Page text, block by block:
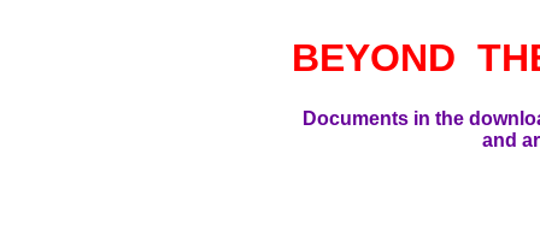
BEYOND
Documents in the
and